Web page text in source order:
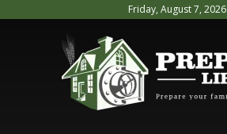
Friday, August 7, 2026